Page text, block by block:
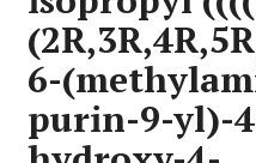
6-
purin-9-yl)-